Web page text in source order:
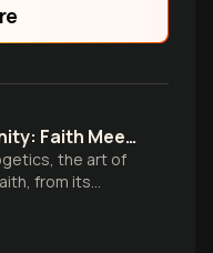
Defending Christianity: Faith Meets Reason
the art of
from its
approaches.